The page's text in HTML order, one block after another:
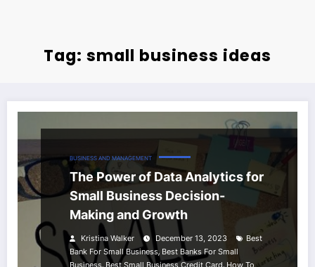
Tag: small business ideas
BUSINESS AND MANAGEMENT
The Power of Data Analytics for
Small Business Decision-
Making and Growth
Kristina Walker December 13, 2023
Best
Bank For Small Business, Best Banks For Small
Business, Best Small Business Credit Card, How To